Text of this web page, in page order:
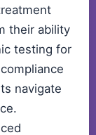
their ability
testing for
navigate